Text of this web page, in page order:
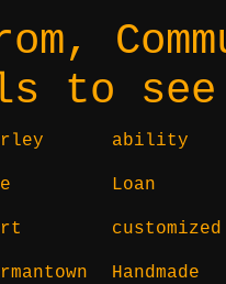
to see
ability
Loan
customized
Handmade